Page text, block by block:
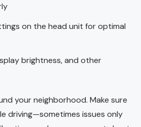
on the head unit for optimal
brightness, and other
your neighborhood. Make sure
driving—sometimes issues only